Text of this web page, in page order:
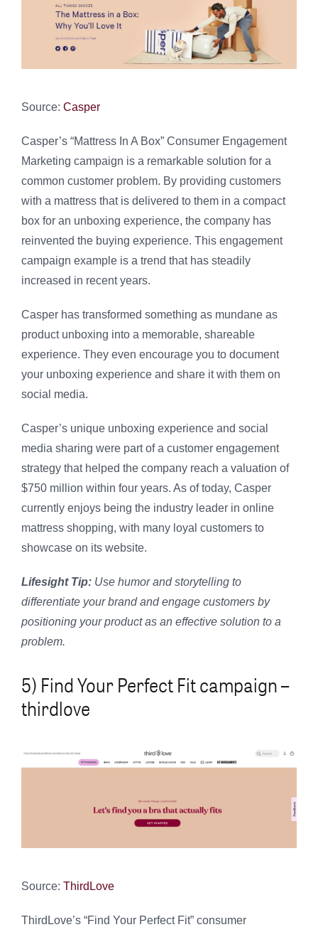
Source: Casper
Casper’s “Mattress In A Box” Consumer Engagement
Marketing campaign is a remarkable solution for a
common customer problem. By providing customers
with a mattress that is delivered to them in a compact
box for an unboxing experience, the company has
reinvented the buying experience. This engagement
campaign example is a trend that has steadily
increased in recent years.
Casper has transformed something as mundane as
product unboxing into a memorable, shareable
experience. They even encourage you to document
your unboxing experience and share it with them on
social media.
Casper’s unique unboxing experience and social
media sharing were part of a customer engagement
strategy that helped the company reach a valuation of
$750 million within four years. As of today, Casper
currently enjoys being the industry leader in online
mattress shopping, with many loyal customers to
showcase on its website.
Lifesight Tip: Use humor and storytelling to
differentiate your brand and engage customers by
positioning your product as an effective solution to a
problem.
5) Find Your Perfect Fit campaign –
thirdlove
Source: ThirdLove
ThirdLove’s “Find Your Perfect Fit” consumer